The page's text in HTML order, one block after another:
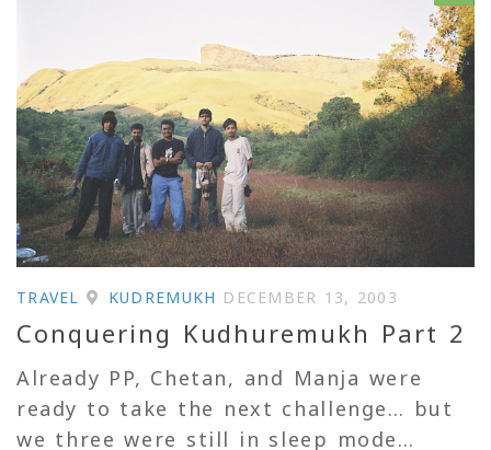
TRAVEL KUDREMUKH DECEMBER 13, 2003
Conquering Kudhuremukh Part 2
Already PP, Chetan, and Manja were
ready to take the next challenge… but
we three were still in sleep mode…